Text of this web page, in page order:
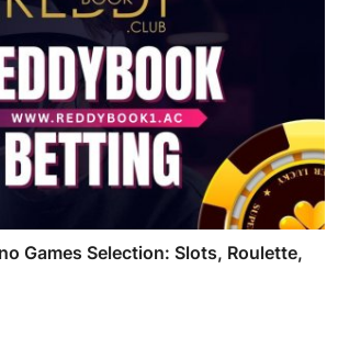
Games Selection: Slots, Roulette,